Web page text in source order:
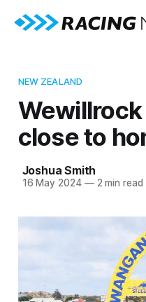
NEW ZEALAND
close to
Joshua Smith
16 May 2024 —2 min read